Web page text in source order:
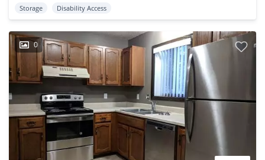
Storage
Disability Access
0